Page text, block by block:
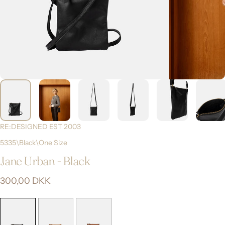
RE:DESIGNED EST 2003
5335\Black\One Size
JaneUrban-Black
300,00 DKK